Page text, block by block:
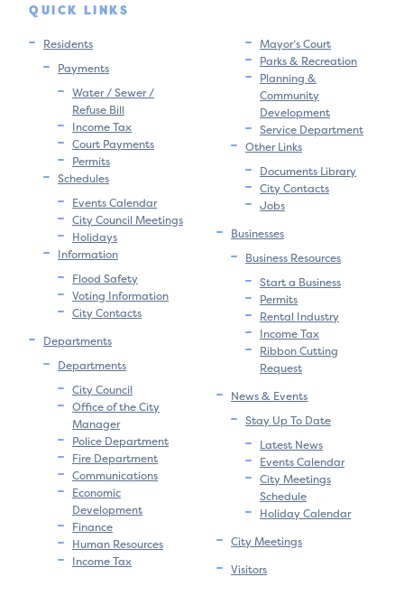
QUICK LINKS
Residents
Payments
Water / Sewer /
Refuse Bill
Income Tax
Court Payments
Permits
Schedules
Events Calendar
City Council Meetings
Holidays
Information
Flood Safety
Voting Information
City Contacts
Departments
Departments
City Council
Office of the City
Manager
Police Department
Fire Department
Communications
Economic
Development
Finance
Human Resources
Income Tax
Mayor’s Court
Parks & Recreation
Planning &
Community
Development
Service Department
Other Links
Documents Library
City Contacts
Jobs
Businesses
Business Resources
Start a Business
Permits
Rental Industry
Income Tax
Ribbon Cutting
Request
News & Events
Stay Up To Date
Latest News
Events Calendar
City Meetings
Schedule
Holiday Calendar
City Meetings
Visitors